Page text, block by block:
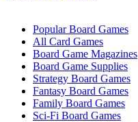
Popular Board Games
All Card Games
Board Game Magazines
Board Game Supplies
Strategy Board Games
Fantasy Board Games
Family Board Games
Sci-Fi Board Games